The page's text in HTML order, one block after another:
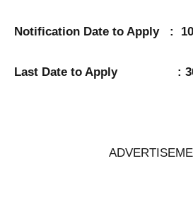
Notification Date to Apply :
Last Date to Apply : 30/